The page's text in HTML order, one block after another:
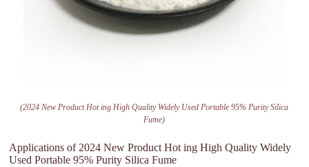
(2024 New Product Hot ing High Quality Widely Used Portable 95% Purity Silica
Fume)
Applications of 2024 New Product Hot ing High Quality Widely
Used Portable 95% Purity Silica Fume